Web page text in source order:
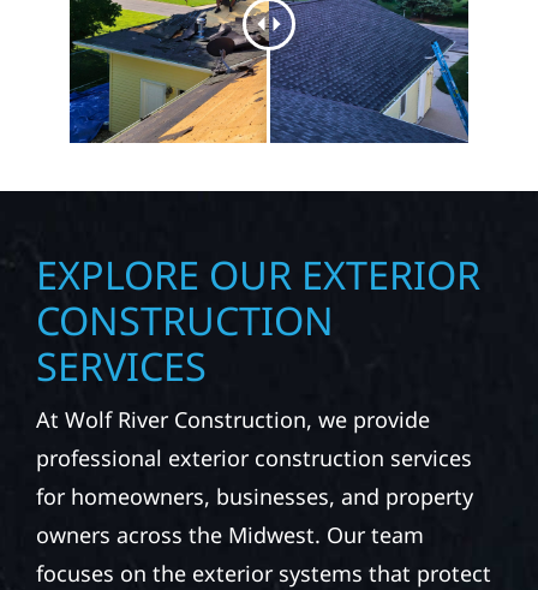
EXPLORE OUR EXTERIOR
CONSTRUCTION
SERVICES
At Wolf River Construction, we provide
professional exterior construction services
for homeowners, businesses, and property
owners across the Midwest. Our team
focuses on the exterior systems that protect